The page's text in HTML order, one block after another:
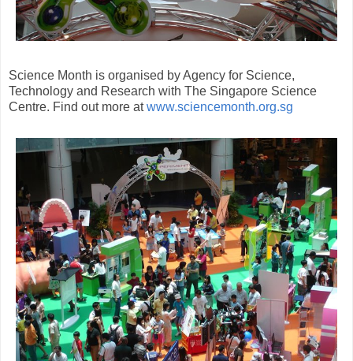
Science Month is organised by Agency for Science,
Technology and Research with The Singapore Science
Centre. Find out more atwww.sciencemonth.org.sg